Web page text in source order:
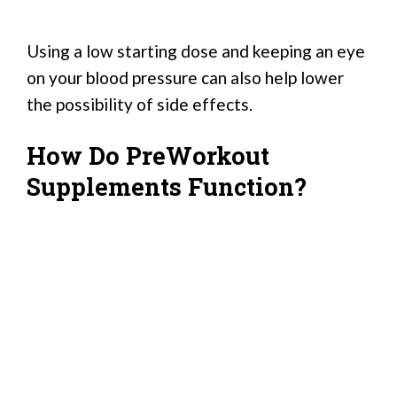
Using a low starting dose and keeping an eye
on your blood pressure can also help lower
the possibility of side effects.
How Do PreWorkout
Supplements Function?